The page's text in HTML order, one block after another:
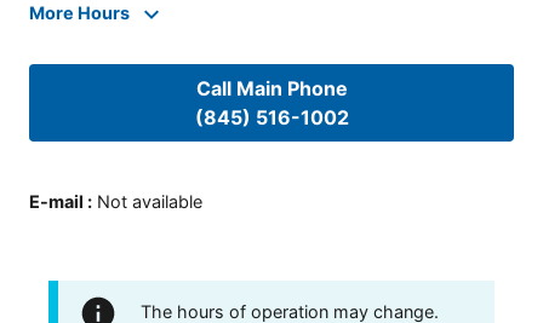
More Hours
Call Main Phone
(845) 516-1002
E-mail : Not available
The hours of operation may change.